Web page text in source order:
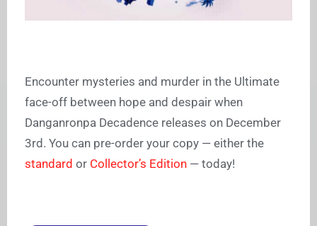
Encounter mysteries and murder in the Ultimate
face-off between hope and despair when
Danganronpa Decadence releases on December
3rd. You can pre-order your copy — either the
standard or Collector’s Edition — today!